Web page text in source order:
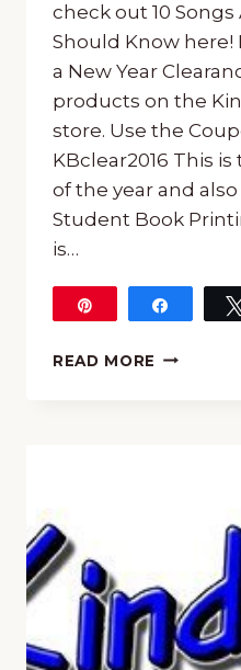
check out 10
Should Know here!
a New Year
products on the
store. Use the
KBclear2016 This
of the year and
Student Book
is…
READ MORE